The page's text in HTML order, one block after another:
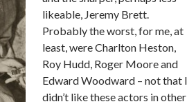
likeable, Jeremy Brett.
Probably the worst, for me, at
least, were Charlton Heston,
Roy Hudd, Roger Moore and
Edward Woodward – not that I
didn’t like these actors in other